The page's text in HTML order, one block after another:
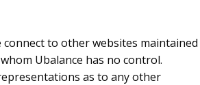
to other websites maintained
Ubalance has no control.
as to any other